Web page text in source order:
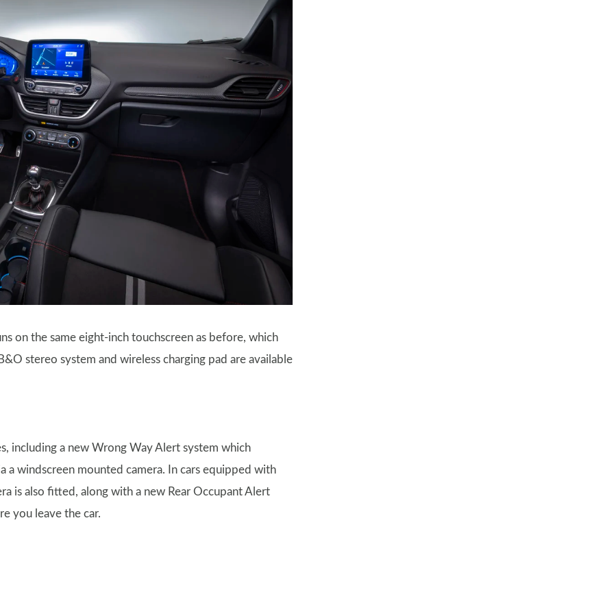
on the same eight-inch touchscreen as before, which
stereo system and wireless charging pad are available
including a new Wrong Way Alert system which
windscreen mounted camera. In cars equipped with
is also fitted, along with a new Rear Occupant Alert
you leave the car.